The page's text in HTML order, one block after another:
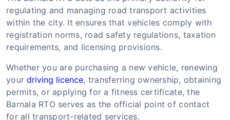
regulating and managing road transport activities
within the city. It ensures that vehicles comply with
registration norms, road safety regulations, taxation
requirements, and licensing provisions.
Whether you are purchasing a new vehicle, renewing
yourdriving licence, transferring ownership, obtaining
permits, or applying for a fitness certificate, the
Barnala RTO serves as the official point of contact
for all transport-related services.